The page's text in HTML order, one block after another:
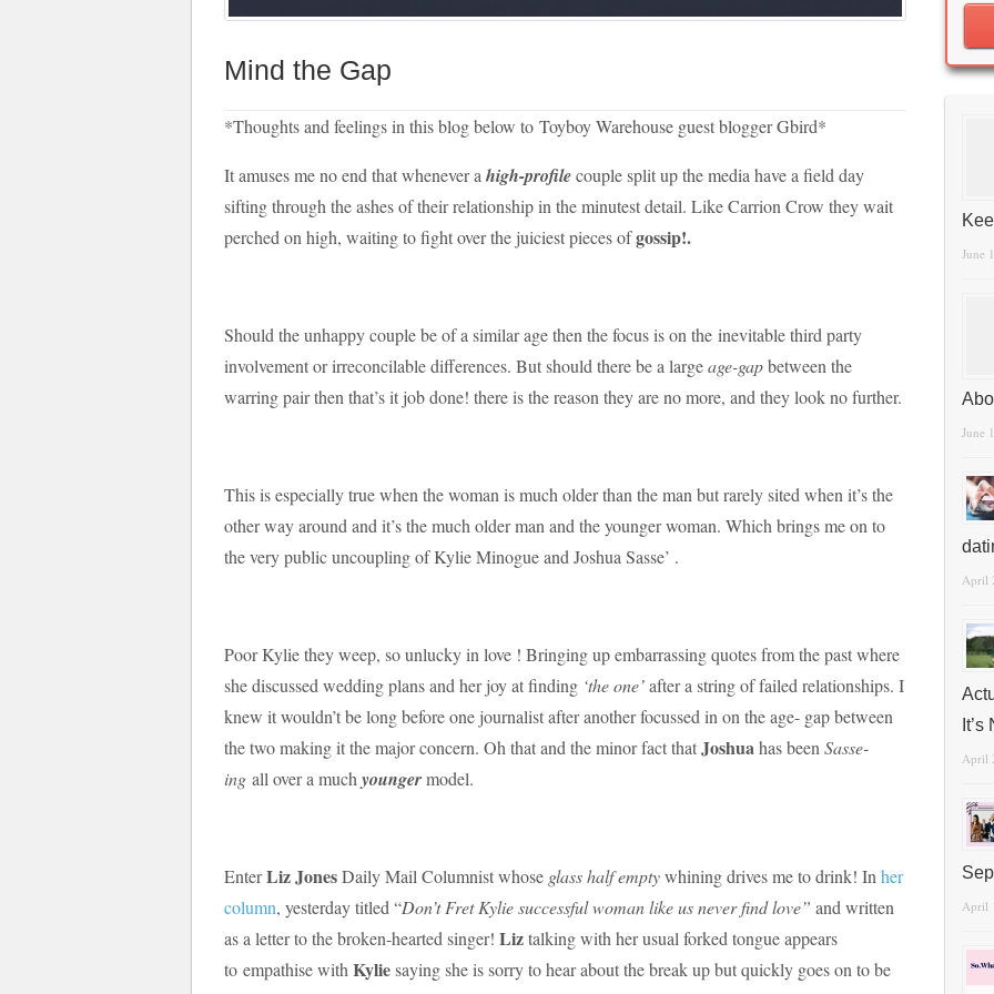
Mind the Gap
*Thoughts and feelings in this blog below to Toyboy Warehouse guest blogger Gbird*
It amuses me no end that whenever ahigh-profilecouple split up the media have a field day
sifting through the ashes of their relationship in the minutest detail. Like Carrion Crow they wait
perched on high, waiting to fight over the juiciest pieces ofgossip!.
Should the unhappy couple be of a similar age then the focus is on the inevitable third party
involvement or irreconcilable differences. But should there be a largeage-gapbetween the
warring pair then that’s it job done! there is the reason they are no more, and they look no further.
This is especially true when the woman is much older than the man but rarely sited when it’s the
other way around and it’s the much older man and the younger woman. Which brings me on to
the very public uncoupling of Kylie Minogue and Joshua Sasse’ .
Poor Kylie they weep, so unlucky in love ! Bringing up embarrassing quotes from the past where
she discussed wedding plans and her joy at finding ‘the one’after a string of failed relationships. I
knew it wouldn’t be long before one journalist after another focussed in on the age- gap between
the two making it the major concern. Oh that and the minor fact thatJoshuahas beenSasse-
ing all over a muchyoungermodel.
EnterLiz JonesDaily Mail Columnist whose glass half emptywhining drives me to drink! Inher
column, yesterday titled “Don’t Fret Kylie successful woman like us never find love” and written
as a letter to the broken-hearted singer! Liztalking with her usual forked tongue appears
to empathise withKyliesaying she is sorry to hear about the break up but quickly goes on to be
June
June
April
April
April